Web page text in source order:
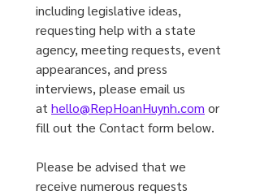
including legislative ideas,
requesting help with a state
agency, meeting requests, event
appearances, and press
interviews, please email us
at hello@RepHoanHuynh.com or
fill out the Contact form below.
Please be advised that we
receive numerous requests